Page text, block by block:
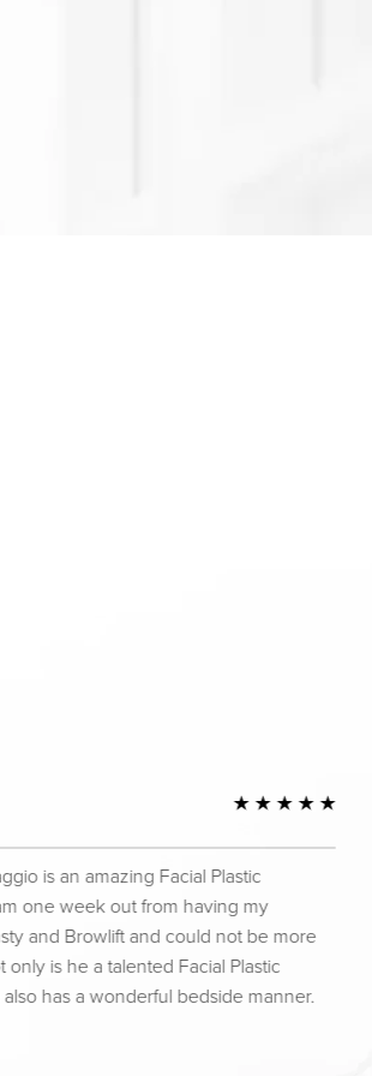
5
is an amazing Facial Plastic
one week out from having my
and Browlift and could not be more
only is he a talented Facial Plastic
has a wonderful bedside manner.